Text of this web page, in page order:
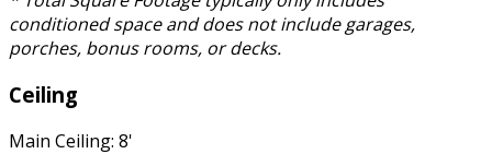
conditioned space and does not include garages,
porches, bonus rooms, or decks.
Ceiling
Main Ceiling: 8'